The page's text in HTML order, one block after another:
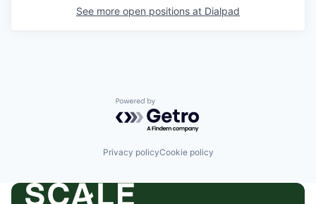
See more open positions at Dialpad
Powered by Getro.com
Privacy policyCookie policy